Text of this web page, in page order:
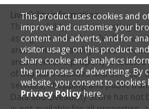
Liveability information
The Liveability Score is a rating
as a guide about how "well-
areas. The Liveability Score is
area in which a property is
of available facilities and services
services, shopping and public
Data and Liveability Score has
This product uses cookies and
improve and customise your
content and adverts, and for
visitor usage on this product
share cookie and analytics
the purposes of advertising. By
website, you consent to cookies
Privacy Policyhere.